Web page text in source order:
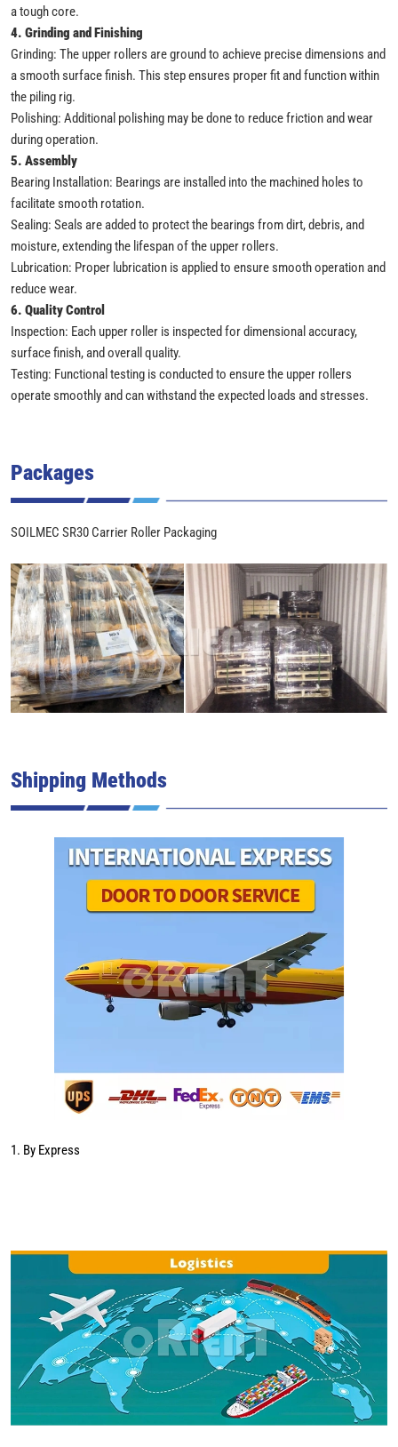
a tough core.
4. Grinding and Finishing
Grinding: The upper rollers are ground to achieve precise dimensions and
a smooth surface finish. This step ensures proper fit and function within
the piling rig.
Polishing: Additional polishing may be done to reduce friction and wear
during operation.
5. Assembly
Bearing Installation: Bearings are installed into the machined holes to
facilitate smooth rotation.
Sealing: Seals are added to protect the bearings from dirt, debris, and
moisture, extending the lifespan of the upper rollers.
Lubrication: Proper lubrication is applied to ensure smooth operation and
reduce wear.
6. Quality Control
Inspection: Each upper roller is inspected for dimensional accuracy,
surface finish, and overall quality.
Testing: Functional testing is conducted to ensure the upper rollers
operate smoothly and can withstand the expected loads and stresses.
Packages
SOILMEC SR30 Carrier Roller Packaging
Shipping Methods
1. By Express